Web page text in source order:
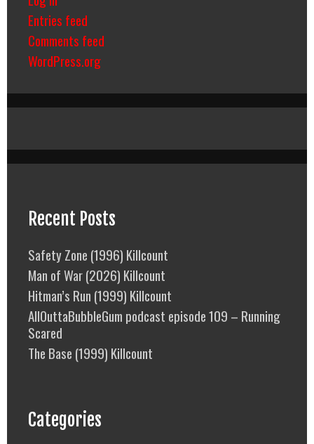
Entries feed
Comments feed
WordPress.org
Recent Posts
Safety Zone (1996) Killcount
Man of War (2026) Killcount
Hitman’s Run (1999) Killcount
AllOuttaBubbleGum podcast episode 109 – Running
Scared
The Base (1999) Killcount
Categories